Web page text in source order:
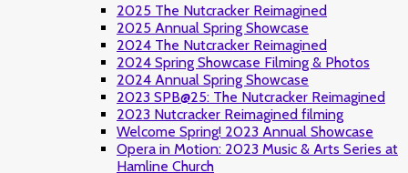
2025 The Nutcracker Reimagined
2025 Annual Spring Showcase
2024 The Nutcracker Reimagined
2024 Spring Showcase Filming & Photos
2024 Annual Spring Showcase
2023 SPB@25: The Nutcracker Reimagined
2023 Nutcracker Reimagined filming
Welcome Spring! 2023 Annual Showcase
Opera in Motion: 2023 Music & Arts Series at
Hamline Church